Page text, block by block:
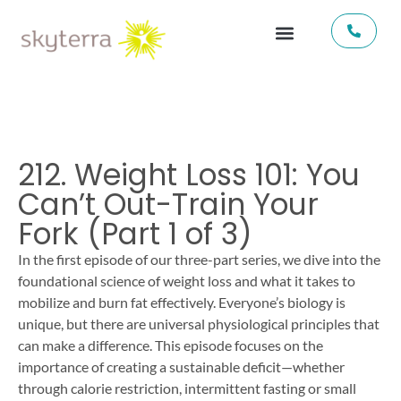
212. Weight Loss 101: You
Can’t Out-Train Your
Fork (Part 1 of 3)
In the first episode of our three-part series, we dive into the
foundational science of weight loss and what it takes to
mobilize and burn fat effectively. Everyone’s biology is
unique, but there are universal physiological principles that
can make a difference. This episode focuses on the
importance of creating a sustainable deficit—whether
through calorie restriction, intermittent fasting or small